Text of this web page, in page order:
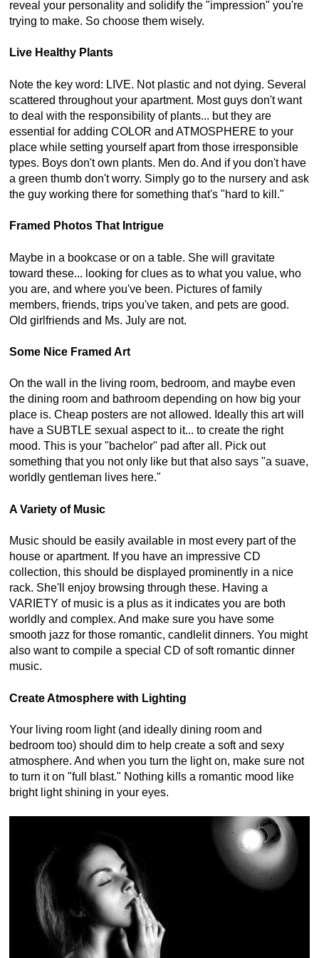
reveal your personality and solidify the "impression" you're
trying to make. So choose them wisely.
Live Healthy Plants
Note the key word: LIVE. Not plastic and not dying. Several
scattered throughout your apartment. Most guys don't want
to deal with the responsibility of plants... but they are
essential for adding COLOR and ATMOSPHERE to your
place while setting yourself apart from those irresponsible
types. Boys don't own plants. Men do. And if you don't have
a green thumb don't worry. Simply go to the nursery and ask
the guy working there for something that's "hard to kill."
Framed Photos That Intrigue
Maybe in a bookcase or on a table. She will gravitate
toward these... looking for clues as to what you value, who
you are, and where you've been. Pictures of family
members, friends, trips you've taken, and pets are good.
Old girlfriends and Ms. July are not.
Some Nice Framed Art
On the wall in the living room, bedroom, and maybe even
the dining room and bathroom depending on how big your
place is. Cheap posters are not allowed. Ideally this art will
have a SUBTLE sexual aspect to it... to create the right
mood. This is your "bachelor" pad after all. Pick out
something that you not only like but that also says "a suave,
worldly gentleman lives here."
A Variety of Music
Music should be easily available in most every part of the
house or apartment. If you have an impressive CD
collection, this should be displayed prominently in a nice
rack. She'll enjoy browsing through these. Having a
VARIETY of music is a plus as it indicates you are both
worldly and complex. And make sure you have some
smooth jazz for those romantic, candlelit dinners. You might
also want to compile a special CD of soft romantic dinner
music.
Create Atmosphere with Lighting
Your living room light (and ideally dining room and
bedroom too) should dim to help create a soft and sexy
atmosphere. And when you turn the light on, make sure not
to turn it on "full blast." Nothing kills a romantic mood like
bright light shining in your eyes.